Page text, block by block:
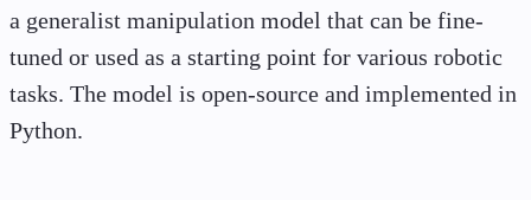
a generalist manipulation model that can be fine-
tuned or used as a starting point for various robotic
tasks. The model is open-source and implemented in
Python.